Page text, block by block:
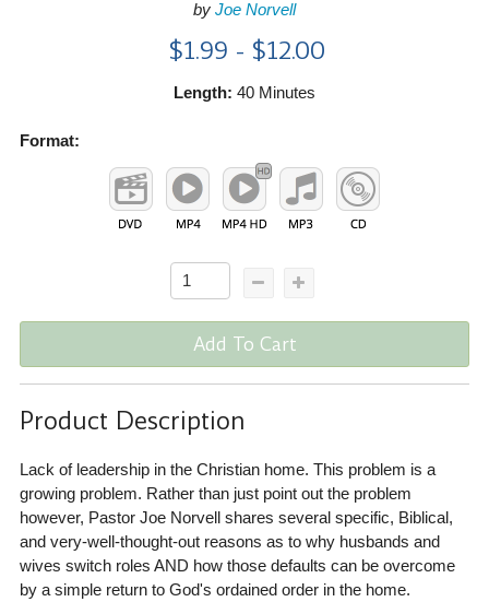
by Joe Norvell
$1.99 - $12.00
Length: 40 Minutes
Format:
Add To Cart
Product Description
Lack of leadership in the Christian home. This problem is a
growing problem. Rather than just point out the problem
however, Pastor Joe Norvell shares several specific, Biblical,
and very-well-thought-out reasons as to why husbands and
wives switch roles AND how those defaults can be overcome
by a simple return to God's ordained order in the home.